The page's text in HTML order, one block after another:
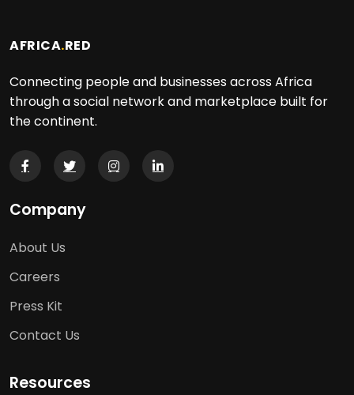
AFRICA.RED
Connecting people and businesses across Africa
through a social network and marketplace built for
the continent.
Company
About Us
Careers
Press Kit
Contact Us
Resources